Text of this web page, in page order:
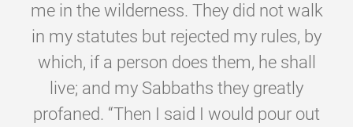
me in the wilderness. They did not walk
in my statutes but rejected my rules, by
which, if a person does them, he shall
live; and my Sabbaths they greatly
profaned. “Then I said I would pour out